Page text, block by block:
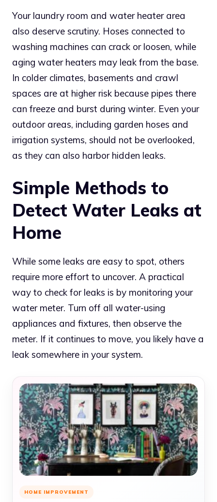
Your laundry room and water heater area
also deserve scrutiny. Hoses connected to
washing machines can crack or loosen, while
aging water heaters may leak from the base.
In colder climates, basements and crawl
spaces are at higher risk because pipes there
can freeze and burst during winter. Even your
outdoor areas, including garden hoses and
irrigation systems, should not be overlooked,
as they can also harbor hidden leaks.
Simple Methods to
Detect Water Leaks at
Home
While some leaks are easy to spot, others
require more effort to uncover. A practical
way to check for leaks is by monitoring your
water meter. Turn off all water-using
appliances and fixtures, then observe the
meter. If it continues to move, you likely have a
leak somewhere in your system.
HOME IMPROVEMENT